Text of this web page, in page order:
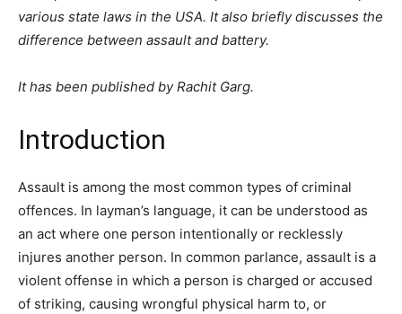
various state laws in the USA. It also briefly discusses the
difference between assault and battery.
It has been published by Rachit Garg.
Introduction
Assault is among the most common types of criminal
offences. In layman’s language, it can be understood as
an act where one person intentionally or recklessly
injures another person. In common parlance, assault is a
violent offense in which a person is charged or accused
of striking, causing wrongful physical harm to, or